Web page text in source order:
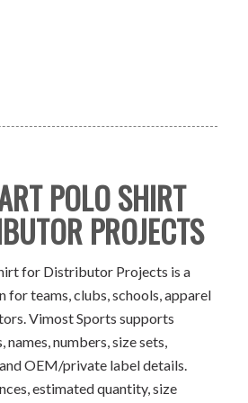
POLO SHIRT
PROJECTS
for Distributor Projects is a
teams, clubs, schools, apparel
Vimost Sports supports
numbers, size sets,
OEM/private label details.
estimated quantity, size